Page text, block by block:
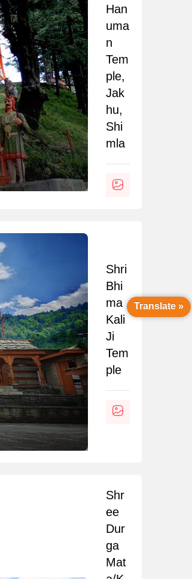
Han
uma
n
Tem
ple,
Jak
hu,
Shi
mla
Shri
Bhi
ma
Kali
Ji
Tem
ple
Shr
ee
Dur
ga
Mat
Translate »